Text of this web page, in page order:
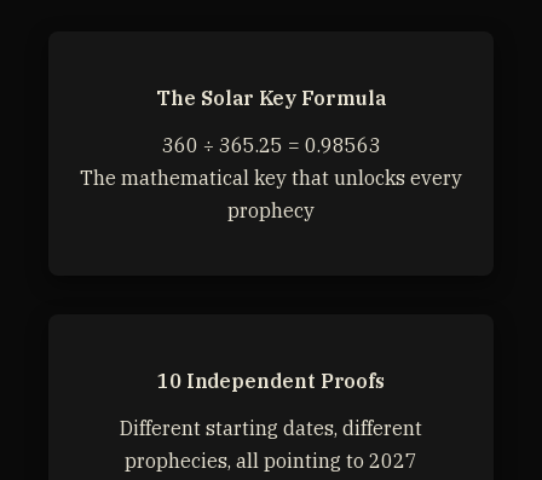
The Solar Key Formula
360 ÷ 365.25 = 0.98563
The mathematical key that unlocks every
prophecy
10 Independent Proofs
Different starting dates, different
prophecies, all pointing to 2027